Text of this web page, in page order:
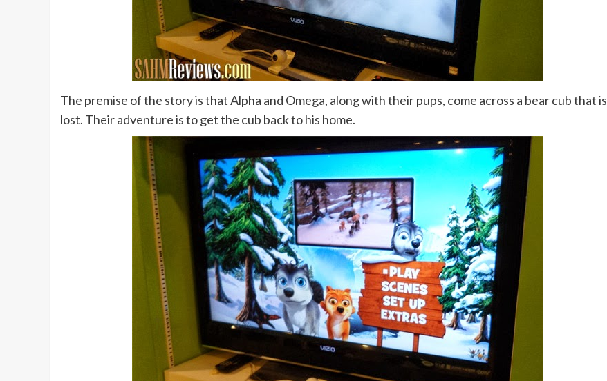
The premise of the story is that Alpha and Omega, along with their pups, come across a bear cub that is
lost. Their adventure is to get the cub back to his home.